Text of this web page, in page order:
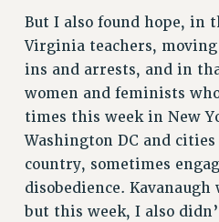
BENEFITS
HEALTH BENEFITS
FULL-TIMER HEALTH
DOCTORAL EMPLOYEES
RETIREE HEALTH BENEFITS
RF HEALTH BENEFITS
WELFARE FUND
But I also found hope, in
Virginia teachers,
ins and arrests, and in
women and feminists
times this week in New
Washington DC and
country, sometimes
disobedience. Kavanaugh
but this week, I also